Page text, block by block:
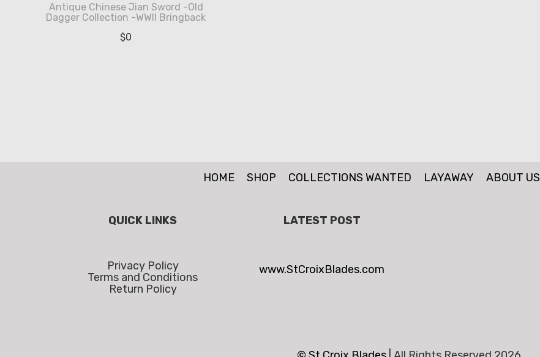
Antique Chinese Jian Sword -Old
Dagger Collection -WWII Bringback
$0
HOME SHOP COLLECTIONS WANTED LAYAWAY ABOUT US
QUICK LINKS
Privacy Policy
Terms and Conditions
Return Policy
LATEST POST
www.StCroixBlades.com